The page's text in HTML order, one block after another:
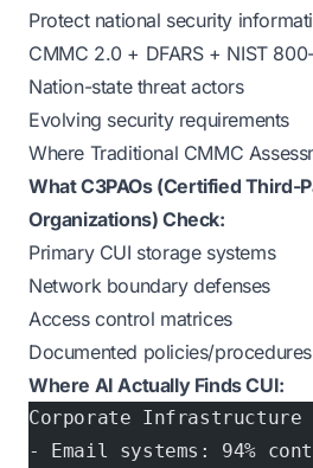
Protect national security
CMMC 2.0 + DFARS + NIST
Nation-state threat actors
Evolving security requirements
Where Traditional CMMC
What C3PAOs (Certified Third-
Organizations) Check:
Primary CUI storage systems
Network boundary defenses
Access control matrices
Documented policies/procedures
Where AI Actually Finds CUI:
Corporate Infrastructure
- Email systems: 94%